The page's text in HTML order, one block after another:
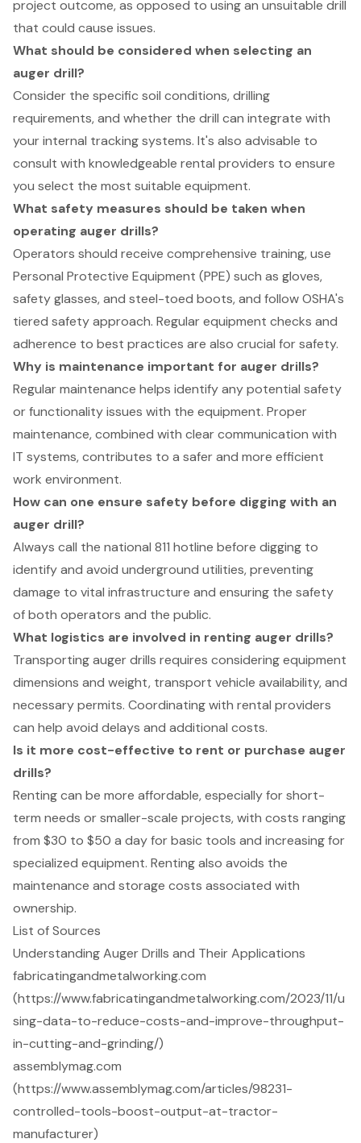
project outcome, as opposed to using an unsuitable drill
that could cause issues.
What should be considered when selecting an
auger drill?
Consider the specific soil conditions, drilling
requirements, and whether the drill can integrate with
your internal tracking systems. It's also advisable to
consult with knowledgeable rental providers to ensure
you select the most suitable equipment.
What safety measures should be taken when
operating auger drills?
Operators should receive comprehensive training, use
Personal Protective Equipment (PPE) such as gloves,
safety glasses, and steel-toed boots, and follow OSHA's
tiered safety approach. Regular equipment checks and
adherence to best practices are also crucial for safety.
Why is maintenance important for auger drills?
Regular maintenance helps identify any potential safety
or functionality issues with the equipment. Proper
maintenance, combined with clear communication with
IT systems, contributes to a safer and more efficient
work environment.
How can one ensure safety before digging with an
auger drill?
Always call the national 811 hotline before digging to
identify and avoid underground utilities, preventing
damage to vital infrastructure and ensuring the safety
of both operators and the public.
What logistics are involved in renting auger drills?
Transporting auger drills requires considering equipment
dimensions and weight, transport vehicle availability, and
necessary permits. Coordinating with rental providers
can help avoid delays and additional costs.
Is it more cost-effective to rent or purchase auger
drills?
Renting can be more affordable, especially for short-
term needs or smaller-scale projects, with costs ranging
from $30 to $50 a day for basic tools and increasing for
specialized equipment. Renting also avoids the
maintenance and storage costs associated with
ownership.
List of Sources
Understanding Auger Drills and Their Applications
fabricatingandmetalworking.com
(https://www.fabricatingandmetalworking.com/2023/11/u
sing-data-to-reduce-costs-and-improve-throughput-
in-cutting-and-grinding/)
assemblymag.com
(https://www.assemblymag.com/articles/98231-
controlled-tools-boost-output-at-tractor-
manufacturer)